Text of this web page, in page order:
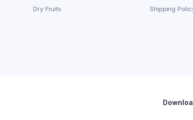
Dry Fruits
Shipping